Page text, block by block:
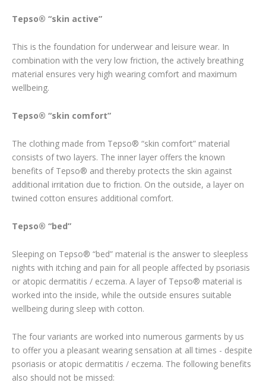
Tepso® “skin active”
This is the foundation for underwear and leisure wear. In
combination with the very low friction, the actively breathing
material ensures very high wearing comfort and maximum
wellbeing.
Tepso® “skin comfort”
The clothing made from Tepso® “skin comfort” material
consists of two layers. The inner layer offers the known
benefits of Tepso® and thereby protects the skin against
additional irritation due to friction. On the outside, a layer on
twined cotton ensures additional comfort.
Tepso® “bed”
Sleeping on Tepso® “bed” material is the answer to sleepless
nights with itching and pain for all people affected by psoriasis
or atopic dermatitis / eczema. A layer of Tepso® material is
worked into the inside, while the outside ensures suitable
wellbeing during sleep with cotton.
The four variants are worked into numerous garments by us
to offer you a pleasant wearing sensation at all times - despite
psoriasis or atopic dermatitis / eczema. The following benefits
also should not be missed: